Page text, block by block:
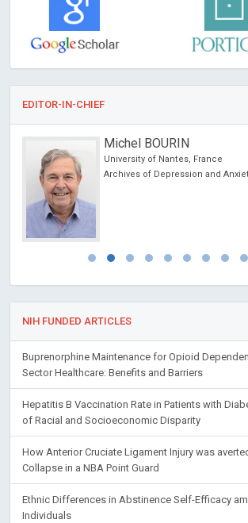
EDITOR-IN-CHIEF
Michel BOURIN
University of Nantes, France
Archives of Depression and
NIH FUNDED ARTICLES
Buprenorphine Maintenance for Opioid
Sector Healthcare: Benefits and Barriers
Hepatitis B Vaccination Rate in Patients with
of Racial and Socioeconomic Disparity
How Anterior Cruciate Ligament Injury was
Collapse in a NBA Point Guard
Ethnic Differences in Abstinence Self-Efficacy
Individuals